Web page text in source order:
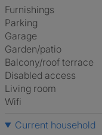
Furnishings
Parking
Garage
Garden/patio
Balcony/roof terrace
Disabled access
Living room
Wifi
Current household